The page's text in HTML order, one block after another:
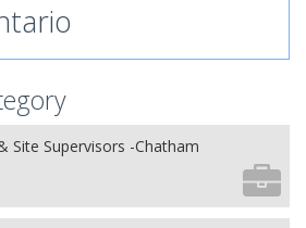
Site Supervisors -Chatham